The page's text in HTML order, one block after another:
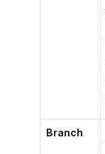
Branch